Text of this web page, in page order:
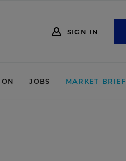
SIGN IN
JOBS MARKET BRIEF